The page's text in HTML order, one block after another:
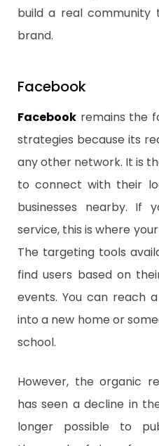
build a real
brand.
​Facebook
​Facebook remains the
strategies because its
any other network. It is
to connect with their
businesses nearby. If
service, this is where
The targeting tools
find users based on
events. You can reach
into a new home or
school.
However, the organic
has seen a decline in
longer possible to